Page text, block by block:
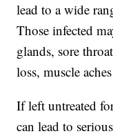
lead to a wide
Those infected
glands, sore
loss, muscle
If left untreated
can lead to